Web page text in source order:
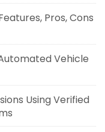
Pros, Cons
Vehicle
Using Verified